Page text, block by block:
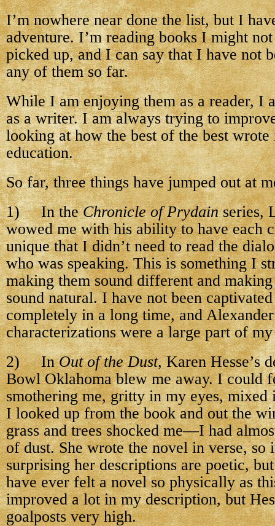
I’m nowhere near done the list, but I
adventure. I’m reading books I might
picked up, and I can say that I have not
any of them so far.
While I am enjoying them as a reader, I
as a writer. I am always trying to
looking at how the best of the best wrote
education.
So far, three things have jumped out at
1) In theChronicle of Prydainseries,
wowed me with his ability to have each
unique that I didn’t need to read the
who was speaking. This is something I
making them sound different and
sound natural. I have not been
completely in a long time, and
characterizations were a large part of
2) InOut of the Dust, Karen Hesse’s
Bowl Oklahoma blew me away. I could
smothering me, gritty in my eyes,
I looked up from the book and out the
grass and trees shocked me—I had
of dust. She wrote the novel in verse, so
surprising her descriptions are poetic,
have ever felt a novel so physically as
improved a lot in my description, but
goalposts very high.